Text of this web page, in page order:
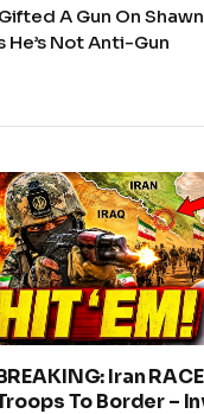
A Gun On
Not Anti-Gun
Iran
To Border –